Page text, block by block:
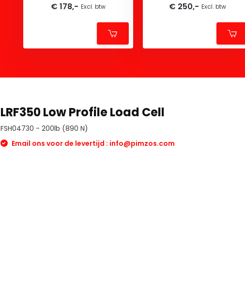
€ 178,- Excl. btw € 250,- Excl. btw
LRF350 Low Profile Load Cell
FSH04730 - 200lb (890 N)
Email ons voor de levertijd : info@pimzos.com